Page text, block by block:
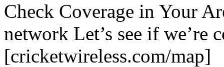
Check Coverage in Your
network Let’s see if we’re
[cricketwireless.com/map]